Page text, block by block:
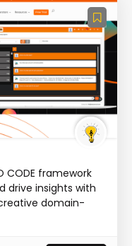
CODE framework
drive insights with
domain-